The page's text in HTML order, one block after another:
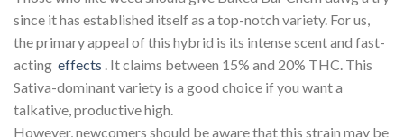
since it has established itself as a top-notch variety. For us,
the primary appeal of this hybrid is its intense scent and fast-
acting effects . It claims between 15% and 20% THC. This
Sativa-dominant variety is a good choice if you want a
talkative, productive high.
However, newcomers should be aware that this strain may be